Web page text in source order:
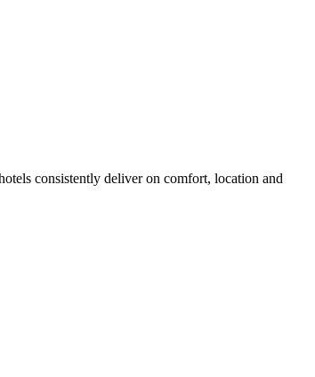
consistently deliver on comfort, location and